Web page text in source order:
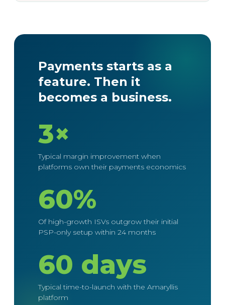
Payments starts as a
feature. Then it
becomes a business.
3×
Typical margin improvement when
platforms own their payments economics
60%
Of high-growth ISVs outgrow their initial
PSP-only setup within 24 months
60 days
Typical time-to-launch with the Amaryllis
platform